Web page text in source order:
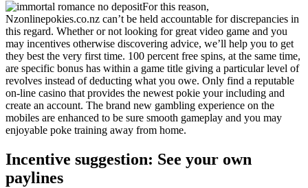
For this reason,
Nzonlinepokies.co.nz can’t be held accountable for discrepancies in
this regard. Whether or not looking for great video game and you
may incentives otherwise discovering advice, we’ll help you to get
they best the very first time. 100 percent free spins, at the same time,
are specific bonus has within a game title giving a particular level of
revolves instead of deducting what you owe. Only find a reputable
on-line casino that provides the newest pokie your including and
create an account. The brand new gambling experience on the
mobiles are enhanced to be sure smooth gameplay and you may
enjoyable poke training away from home.
Incentive suggestion: See your own
paylines